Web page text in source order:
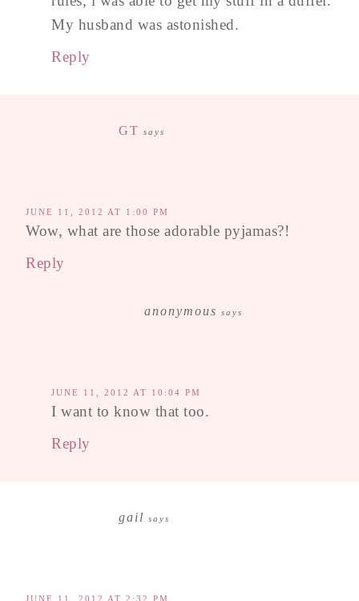
My husband was astonished.
Reply
GT says
JUNE 11, 2012 AT 1:00 PM
Wow, what are those adorable pyjamas?!
Reply
anonymous says
JUNE 11, 2012 AT 10:04 PM
I want to know that too.
Reply
gail says
JUNE 11, 2012 AT 2:32 PM